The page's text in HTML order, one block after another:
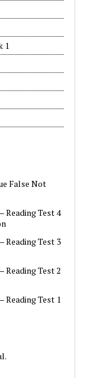
1
False Not
Reading Test 4
Reading Test 3
Reading Test 2
Reading Test 1